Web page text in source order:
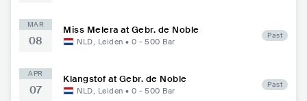
MAR
08
Miss Melera at Gebr. de Noble
NLD, Leiden • 0 - 500 Bar
Past
APR
07
Klangstof at Gebr. de Noble
NLD, Leiden • 0 - 500 Bar
Past